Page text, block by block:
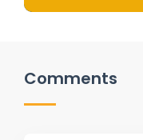
Comments